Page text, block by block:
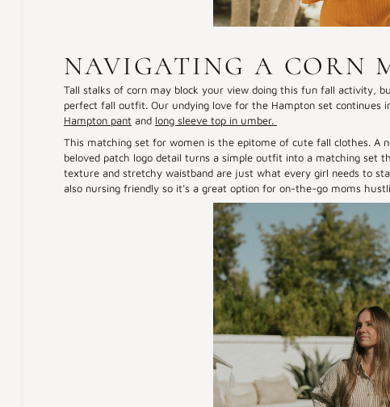
NAVIGATING A CORN
Tall stalks of corn may block your view doing this fun fall activity,
perfect fall outfit. Our undying love for the Hampton set continues
Hampton pant and long sleeve top in umber.
This matching set for women is the epitome of cute fall clothes.
beloved patch logo detail turns a simple outfit into a matching set
texture and stretchy waistband are just what every girl needs to
also nursing friendly so it’s a great option for on-the-go moms